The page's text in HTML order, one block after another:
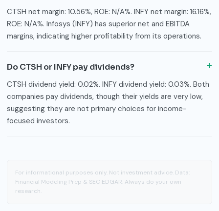
CTSH net margin: 10.56%, ROE: N/A%. INFY net margin: 16.16%,
ROE: N/A%. Infosys (INFY) has superior net and EBITDA
margins, indicating higher profitability from its operations.
Do CTSH or INFY pay dividends?
CTSH dividend yield: 0.02%. INFY dividend yield: 0.03%. Both
companies pay dividends, though their yields are very low,
suggesting they are not primary choices for income-
focused investors.
For informational purposes only. Not investment advice. Data:
Financial Modeling Prep & SEC EDGAR. Always do your own
research.